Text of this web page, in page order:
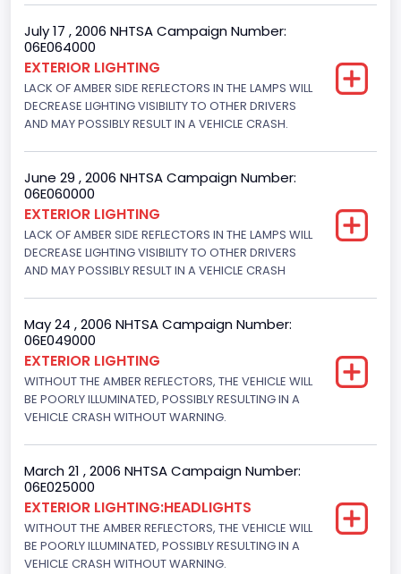
NCSA Model
Bus Floor Configuration Type
Not Applicable
Bus Type
Not Applicable
Custom Motorcycle Type
Not Applicable
Not Applicable
Motorcycle Chassis Type
Not Applicable
July 17 , 2006 NHTSA Campaign Number:
06E064000
EXTERIOR LIGHTING
LACK OF AMBER SIDE REFLECTORS IN THE LAMPS WILL
DECREASE LIGHTING VISIBILITY TO OTHER DRIVERS
AND MAY POSSIBLY RESULT IN A VEHICLE CRASH.
June 29 , 2006 NHTSA Campaign Number:
06E060000
EXTERIOR LIGHTING
LACK OF AMBER SIDE REFLECTORS IN THE LAMPS WILL
DECREASE LIGHTING VISIBILITY TO OTHER DRIVERS
AND MAY POSSIBLY RESULT IN A VEHICLE CRASH
May 24 , 2006 NHTSA Campaign Number:
06E049000
EXTERIOR LIGHTING
WITHOUT THE AMBER REFLECTORS, THE VEHICLE WILL
BE POORLY ILLUMINATED, POSSIBLY RESULTING IN A
VEHICLE CRASH WITHOUT WARNING.
March 21 , 2006 NHTSA Campaign Number:
06E025000
EXTERIOR LIGHTING:HEADLIGHTS
WITHOUT THE AMBER REFLECTORS, THE VEHICLE WILL
BE POORLY ILLUMINATED, POSSIBLY RESULTING IN A
VEHICLE CRASH WITHOUT WARNING.